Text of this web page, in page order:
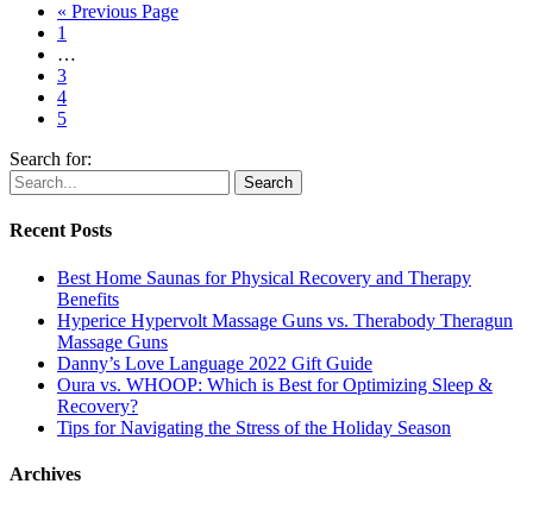
« Previous Page
1
…
3
4
5
Search for:
Recent Posts
Best Home Saunas for Physical Recovery and Therapy
Benefits
Hyperice Hypervolt Massage Guns vs. Therabody Theragun
Massage Guns
Danny’s Love Language 2022 Gift Guide
Oura vs. WHOOP: Which is Best for Optimizing Sleep &
Recovery?
Tips for Navigating the Stress of the Holiday Season
Archives